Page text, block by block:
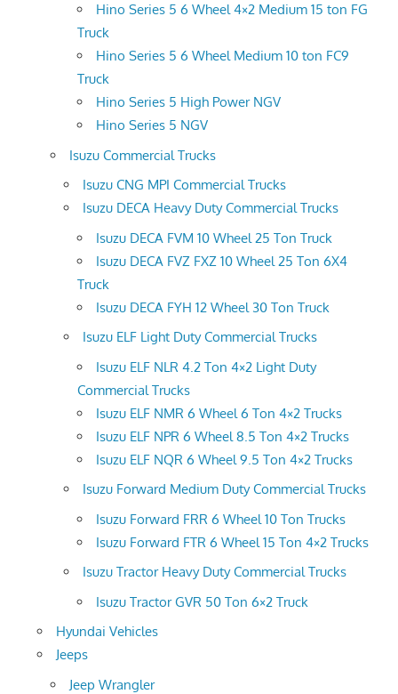
Hino Series 5 6 Wheel 4×2 Medium 15 ton FG
Truck
Hino Series 5 6 Wheel Medium 10 ton FC9
Truck
Hino Series 5 High Power NGV
Hino Series 5 NGV
Isuzu Commercial Trucks
Isuzu CNG MPI Commercial Trucks
Isuzu DECA Heavy Duty Commercial Trucks
Isuzu DECA FVM 10 Wheel 25 Ton Truck
Isuzu DECA FVZ FXZ 10 Wheel 25 Ton 6X4
Truck
Isuzu DECA FYH 12 Wheel 30 Ton Truck
Isuzu ELF Light Duty Commercial Trucks
Isuzu ELF NLR 4.2 Ton 4×2 Light Duty
Commercial Trucks
Isuzu ELF NMR 6 Wheel 6 Ton 4×2 Trucks
Isuzu ELF NPR 6 Wheel 8.5 Ton 4×2 Trucks
Isuzu ELF NQR 6 Wheel 9.5 Ton 4×2 Trucks
Isuzu Forward Medium Duty Commercial Trucks
Isuzu Forward FRR 6 Wheel 10 Ton Trucks
Isuzu Forward FTR 6 Wheel 15 Ton 4×2 Trucks
Isuzu Tractor Heavy Duty Commercial Trucks
Isuzu Tractor GVR 50 Ton 6×2 Truck
Hyundai Vehicles
Jeeps
Jeep Wrangler